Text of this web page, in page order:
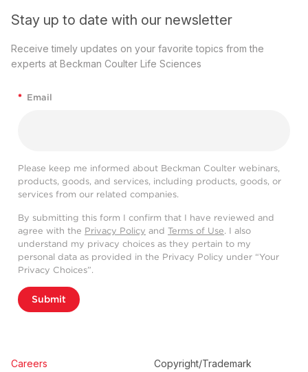
Stay up to date with our newsletter
Receive timely updates on your favorite topics from the
experts at Beckman Coulter Life Sciences
* Email
Please keep me informed about Beckman Coulter webinars,
products, goods, and services, including products, goods, or
services from our related companies.
By submitting this form I confirm that I have reviewed and
agree with the Privacy Policy and Terms of Use. I also
understand my privacy choices as they pertain to my
personal data as provided in the Privacy Policy under “Your
Privacy Choices”.
Submit
Careers Copyright/Trademark